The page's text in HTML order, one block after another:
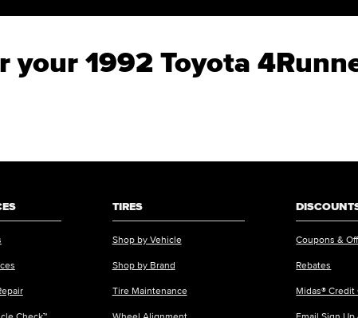
your 1992 Toyota
Check™
TIRES
Shop by Vehicle
Shop by Brand
Tire Maintenance
Wheel Alignment
Coupons &
Rebates
Midas® Credit
Email Sign Up